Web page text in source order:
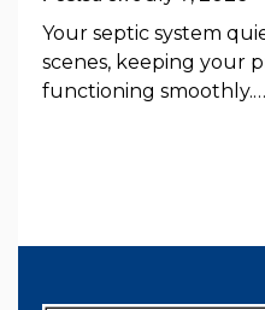
Your septic system
scenes, keeping your
functioning smoothly.…